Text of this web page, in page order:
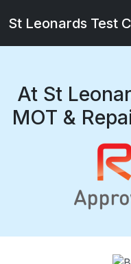
St Leonards Test
At St
MOT &